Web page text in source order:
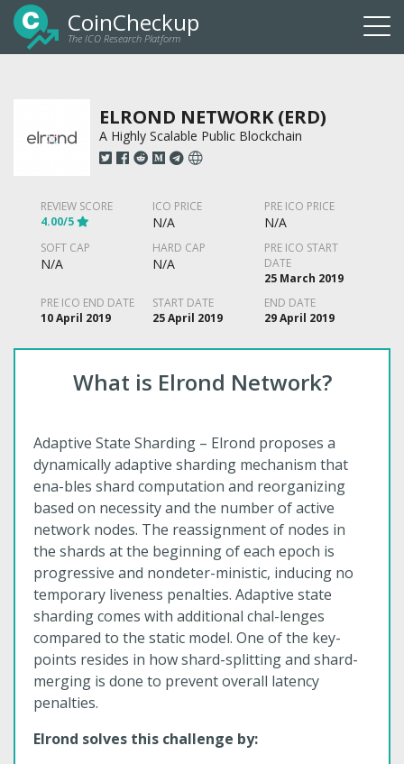
CoinCheckup
The ICO Research Platform
ELROND NETWORK (ERD)
A Highly Scalable Public Blockchain
REVIEW SCORE
4.00/5
ICO PRICE
N/A
PRE ICO PRICE
N/A
SOFT CAP
N/A
HARD CAP
N/A
PRE ICO START
DATE
25 March 2019
PRE ICO END DATE
10 April 2019
START DATE
25 April 2019
END DATE
29 April 2019
What is Elrond Network?
Adaptive State Sharding – Elrond proposes a
dynamically adaptive sharding mechanism that
ena-bles shard computation and reorganizing
based on necessity and the number of active
network nodes. The reassignment of nodes in
the shards at the beginning of each epoch is
progressive and nondeter-ministic, inducing no
temporary liveness penalties. Adaptive state
sharding comes with additional chal-lenges
compared to the static model. One of the key-
points resides in how shard-splitting and shard-
merging is done to prevent overall latency
penalties.
Elrond solves this challenge by: